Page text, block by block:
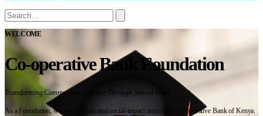
WELCOME
Co-operative Bank Foundation
Transforming Communities Together Through Shared Value
As a Foundation, we are the dedicated social-impact arm of the Co-operative Bank of Kenya.